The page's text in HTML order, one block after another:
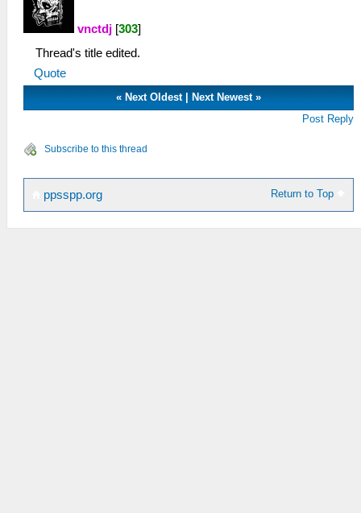
vnctdj [303]
Thread's title edited.
Quote
«Next Oldest|Next Newest »
Post Reply
Subscribe to this thread
Return to Top
ppsspp.org